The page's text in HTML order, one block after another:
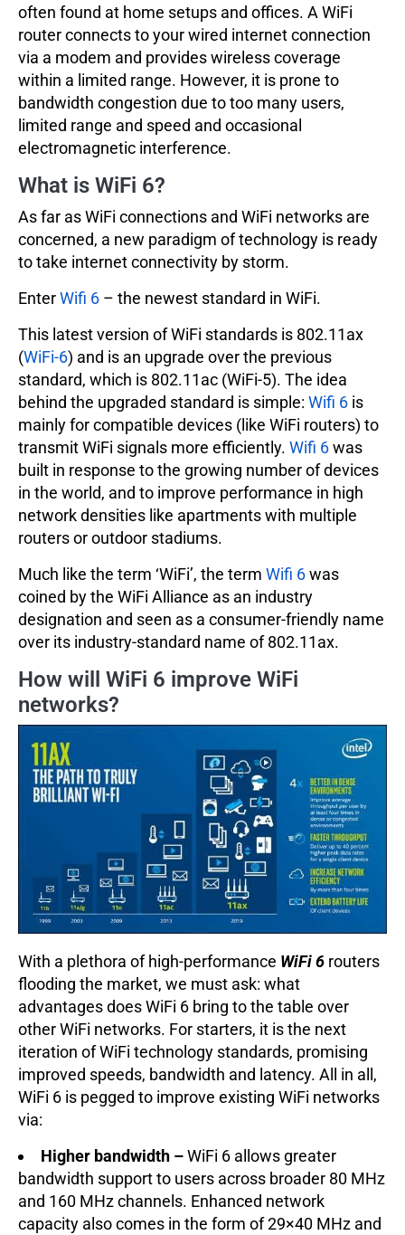
often found at home setups and offices. A WiFi
router connects to your wired internet connection
via a modem and provides wireless coverage
within a limited range. However, it is prone to
bandwidth congestion due to too many users,
limited range and speed and occasional
electromagnetic interference.
What is WiFi 6?
As far as WiFi connections and WiFi networks are
concerned, a new paradigm of technology is ready
to take internet connectivity by storm.
EnterWifi 6 – the newest standard in WiFi.
This latest version of WiFi standards is 802.11ax
(WiFi-6) and is an upgrade over the previous
standard, which is 802.11ac (WiFi-5). The idea
behind the upgraded standard is simple: Wifi 6 is
mainly for compatible devices (like WiFi routers) to
transmit WiFi signals more efficiently. Wifi 6was
built in response to the growing number of devices
in the world, and to improve performance in high
network densities like apartments with multiple
routers or outdoor stadiums.
Much like the term ‘WiFi’, the term Wifi 6was
coined by the WiFi Alliance as an industry
designation and seen as a consumer-friendly name
over its industry-standard name of 802.11ax.
How will WiFi 6 improve WiFi
networks?
With a plethora of high-performance WiFi 6 routers
flooding the market, we must ask: what
advantages does WiFi 6 bring to the table over
other WiFi networks. For starters, it is the next
iteration of WiFi technology standards, promising
improved speeds, bandwidth and latency. All in all,
WiFi 6 is pegged to improve existing WiFi networks
via:
Higher bandwidth –WiFi 6 allows greater
bandwidth support to users across broader 80 MHz
and 160 MHz channels. Enhanced network
capacity also comes in the form of 29×40 MHz and